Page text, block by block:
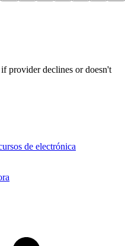
provider declines or doesn't
de electrónica